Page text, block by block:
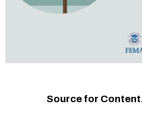
Source for Content